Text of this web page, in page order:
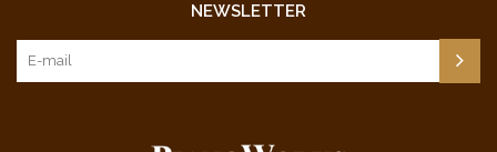
NEWSLETTER